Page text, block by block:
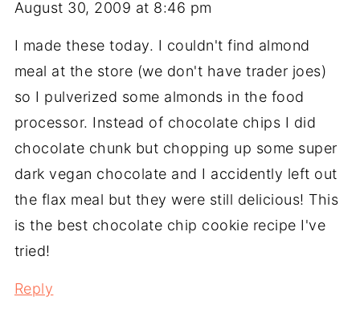
August 30, 2009 at 8:46 pm
I made these today. I couldn't find almond
meal at the store (we don't have trader joes)
so I pulverized some almonds in the food
processor. Instead of chocolate chips I did
chocolate chunk but chopping up some super
dark vegan chocolate and I accidently left out
the flax meal but they were still delicious! This
is the best chocolate chip cookie recipe I've
tried!
Reply